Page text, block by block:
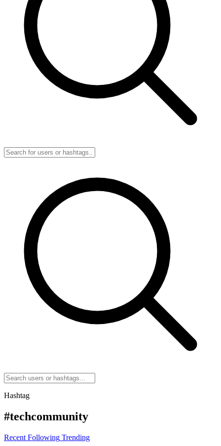
Hashtag
#techcommunity
Recent Following Trending